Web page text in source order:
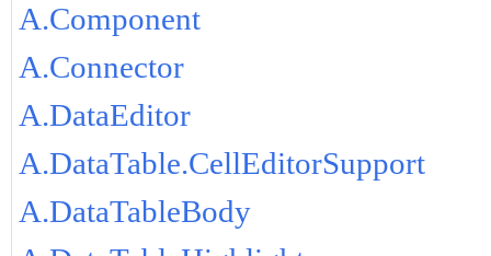
A.Component
A.Connector
A.DataEditor
A.DataTable.CellEditorSupport
A.DataTableBody